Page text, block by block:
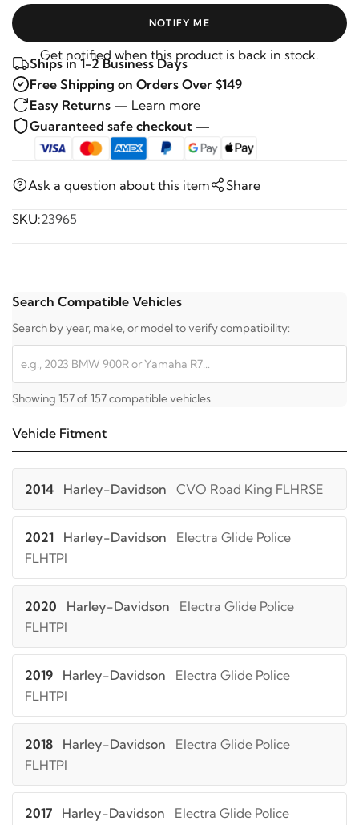
NOTIFY ME
Get notified when this product is back in stock.
Ships in 1-2 Business Days
Free Shipping on Orders Over $149
Easy Returns — Learn more
Guaranteed safe checkout —
Ask a question about this item Share
SKU:23965
Search Compatible Vehicles
Search by year, make, or model to verify compatibility:
Showing 157 of 157 compatible vehicles
Vehicle Fitment
2014 Harley-Davidson CVO Road King FLHRSE
2021 Harley-Davidson
Electra Glide Police
FLHTPI
2020 Harley-Davidson
Electra Glide Police
FLHTPI
2019 Harley-Davidson
Electra Glide Police
FLHTPI
2018 Harley-Davidson
Electra Glide Police
FLHTPI
2017 Harley-Davidson
Electra Glide Police